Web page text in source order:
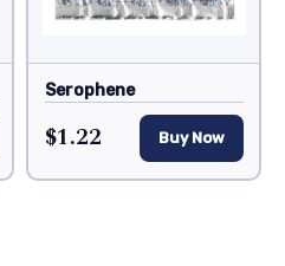
Serophene
$1.22 Buy Now